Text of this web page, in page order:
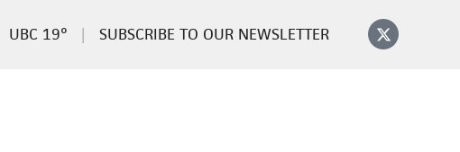
19° SUBSCRIBE TO OUR NEWSLETTER